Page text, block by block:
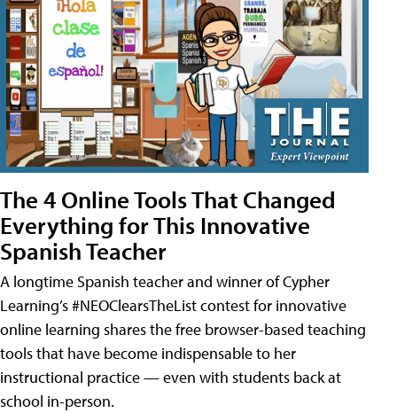
The 4 Online Tools That Changed
Everything for This Innovative
Spanish Teacher
A longtime Spanish teacher and winner of Cypher
Learning’s #NEOClearsTheList contest for innovative
online learning shares the free browser-based teaching
tools that have become indispensable to her
instructional practice — even with students back at
school in-person.